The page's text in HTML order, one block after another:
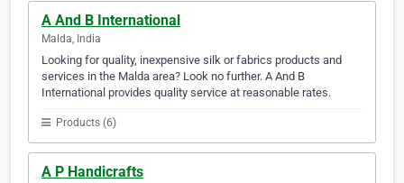
A And B International
Malda, India
Looking for quality, inexpensive silk or fabrics products and
services in the Malda area? Look no further. A And B
International provides quality service at reasonable rates.
Products (6)
A P Handicrafts